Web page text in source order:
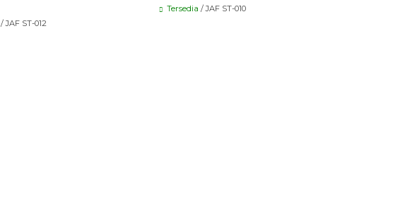
/ JAF ST-012
Tersedia / JAF ST-010